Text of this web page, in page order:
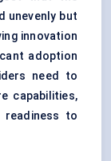
unevenly but
innovation
adoption
need to
capabilities,
readiness to